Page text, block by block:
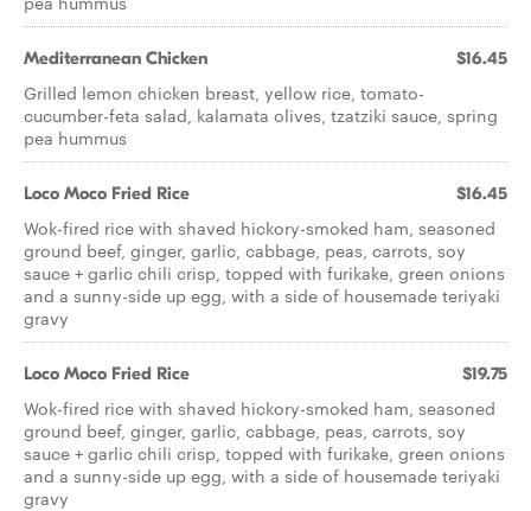
Mediterranean Chicken $16.45
Grilled lemon chicken breast, yellow rice, tomato-
cucumber-feta salad, kalamata olives, tzatziki sauce, spring
pea hummus
Loco Moco Fried Rice $16.45
Wok-fired rice with shaved hickory-smoked ham, seasoned
ground beef, ginger, garlic, cabbage, peas, carrots, soy
sauce + garlic chili crisp, topped with furikake, green onions
and a sunny-side up egg, with a side of housemade teriyaki
gravy
Loco Moco Fried Rice $19.75
Wok-fired rice with shaved hickory-smoked ham, seasoned
ground beef, ginger, garlic, cabbage, peas, carrots, soy
sauce + garlic chili crisp, topped with furikake, green onions
and a sunny-side up egg, with a side of housemade teriyaki
gravy